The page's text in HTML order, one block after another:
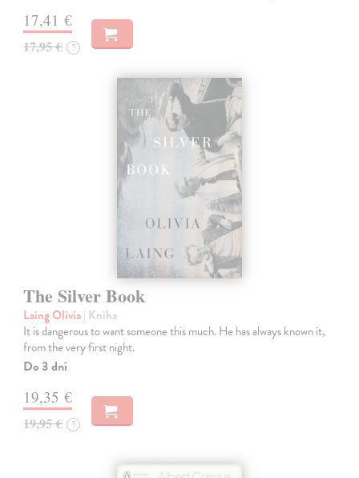
17,41 €
17,95 € ?
The Silver Book
Laing Olivia| Kniha
It is dangerous to want someone this much. He has always known it,
from the very first night.
Do 3 dní
19,35 €
19,95 € ?